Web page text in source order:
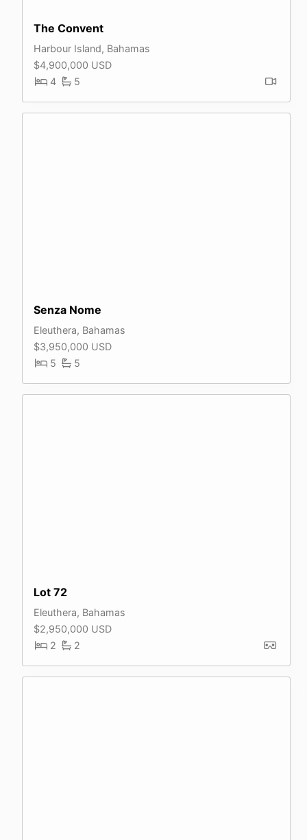
The Convent
Harbour Island, Bahamas
$4,900,000 USD
4
5
Senza Nome
Eleuthera, Bahamas
$3,950,000 USD
5
5
Lot 72
Eleuthera, Bahamas
$2,950,000 USD
2
2